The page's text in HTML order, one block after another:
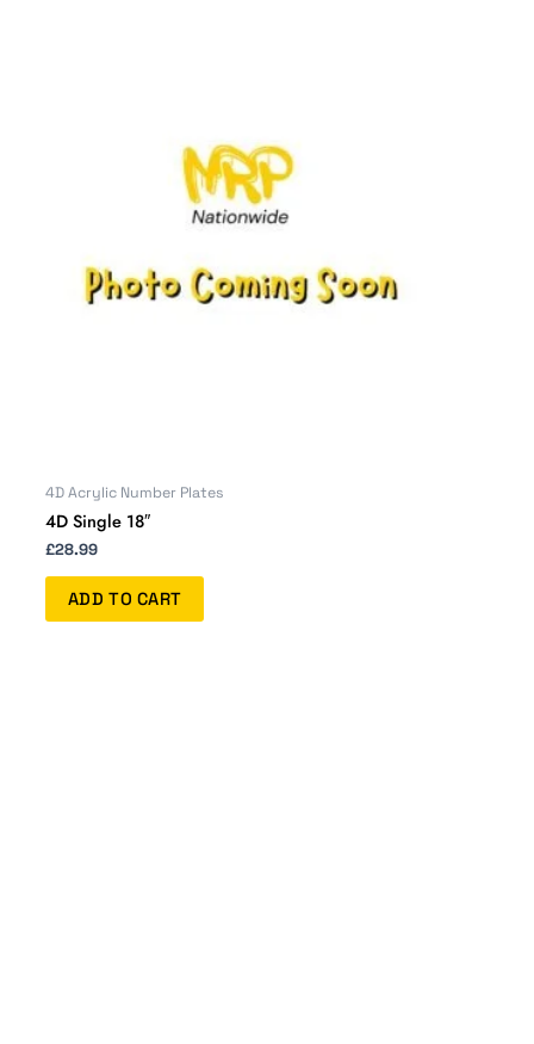
4D Acrylic Number Plates
4D Single 18″
£28.99
ADD TO CART